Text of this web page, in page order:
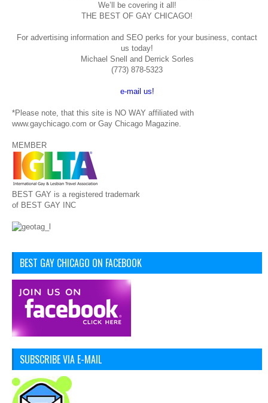
We’ll be covering it all!
THE BEST OF GAY CHICAGO!
For advertising information and SEO perks for your business, contact
us today!
Michael Snell and Derrick Sorles
(773) 878-5323
e-mail us!
*Please note, that this site is NO WAY affiliated with
www.gaychicago.com or Gay Chicago Magazine.
MEMBER
BEST GAY is a registered trademark
of BEST GAY INC
BEST GAY CHICAGO ON FACEBOOK
SUBSCRIBE VIA E-MAIL